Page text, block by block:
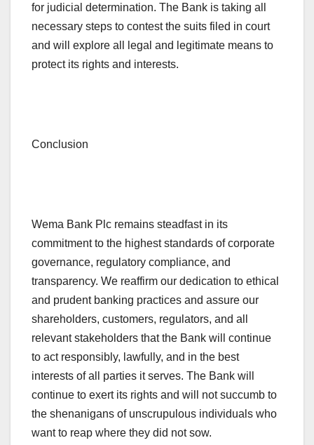
for judicial determination. The Bank is taking all
necessary steps to contest the suits filed in court
and will explore all legal and legitimate means to
protect its rights and interests.
Conclusion
Wema Bank Plc remains steadfast in its
commitment to the highest standards of corporate
governance, regulatory compliance, and
transparency. We reaffirm our dedication to ethical
and prudent banking practices and assure our
shareholders, customers, regulators, and all
relevant stakeholders that the Bank will continue
to act responsibly, lawfully, and in the best
interests of all parties it serves. The Bank will
continue to exert its rights and will not succumb to
the shenanigans of unscrupulous individuals who
want to reap where they did not sow.